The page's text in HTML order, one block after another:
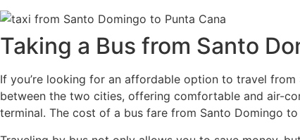
Taking a Bus from Santo
If you’re looking for an affordable option to travel from
between the two cities, offering comfortable and air-
terminal. The cost of a bus fare from Santo Domingo